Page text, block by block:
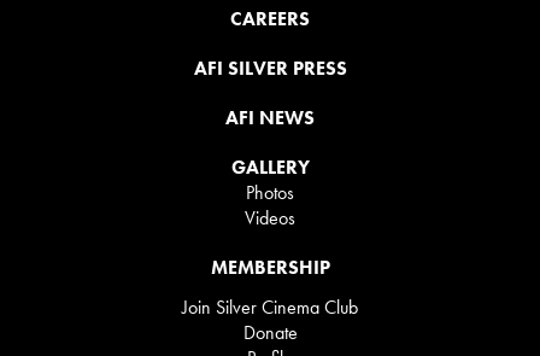
CAREERS
AFI SILVER PRESS
AFI NEWS
GALLERY
Photos
Videos
MEMBERSHIP
Join Silver Cinema Club
Donate